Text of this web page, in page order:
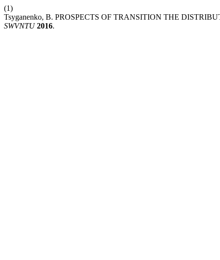
(1)
Tsyganenko, B. PROSPECTS OF TRANSITION THE
SWVNTU 2016.